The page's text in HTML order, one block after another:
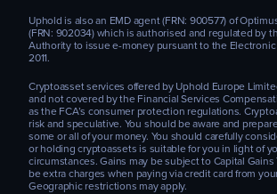
Uphold is also an EMD agent (FRN: 900577) of
(FRN: 902034) which is authorised and regulated by
Authority to issue e-money pursuant to the
2011.
Cryptoasset services offered by Uphold Europe
and not covered by the Financial Services
as the FCA’s consumer protection regulations.
risk and speculative. You should be aware and
some or all of your money. You should carefully
or holding cryptoassets is suitable for you in light of
circumstances. Gains may be subject to Capital Gains
be extra charges when paying via credit card from
Geographic restrictions may apply.